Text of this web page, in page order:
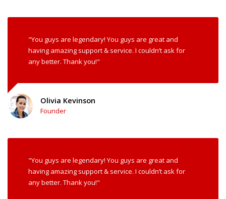
"You guys are legendary! You guys are great and
having amazing support & service. I couldn’t ask for
any better. Thank you!"
Olivia Kevinson
Founder
"You guys are legendary! You guys are great and
having amazing support & service. I couldn’t ask for
any better. Thank you!"